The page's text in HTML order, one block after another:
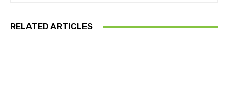
RELATED ARTICLES